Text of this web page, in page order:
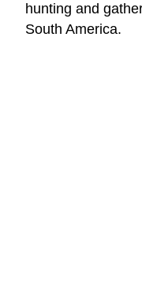
hunting and
South America.